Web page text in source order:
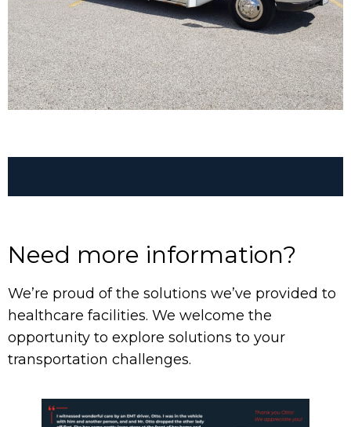
Need more information?
We’re proud of the solutions we’ve provided to
healthcare facilities. We welcome the
opportunity to explore solutions to your
transportation challenges.